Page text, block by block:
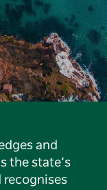
and
the state’s
recognises